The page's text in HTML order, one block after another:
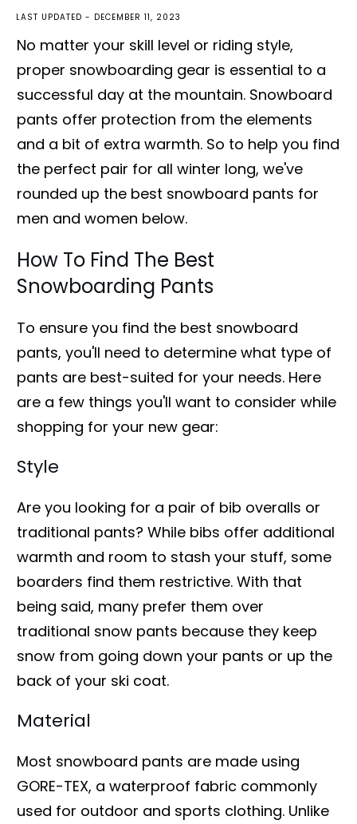
LAST UPDATED - DECEMBER 11, 2023
No matter your skill level or riding style,
proper snowboarding gear is essential to a
successful day at the mountain. Snowboard
pants offer protection from the elements
and a bit of extra warmth. So to help you find
the perfect pair for all winter long, we've
rounded up the best snowboard pants for
men and women below.
How To Find The Best
Snowboarding Pants
To ensure you find the best snowboard
pants, you'll need to determine what type of
pants are best-suited for your needs. Here
are a few things you'll want to consider while
shopping for your new gear:
Style
Are you looking for a pair of bib overalls or
traditional pants? While bibs offer additional
warmth and room to stash your stuff, some
boarders find them restrictive. With that
being said, many prefer them over
traditional snow pants because they keep
snow from going down your pants or up the
back of your ski coat.
Material
Most snowboard pants are made using
GORE-TEX, a waterproof fabric commonly
used for outdoor and sports clothing. Unlike